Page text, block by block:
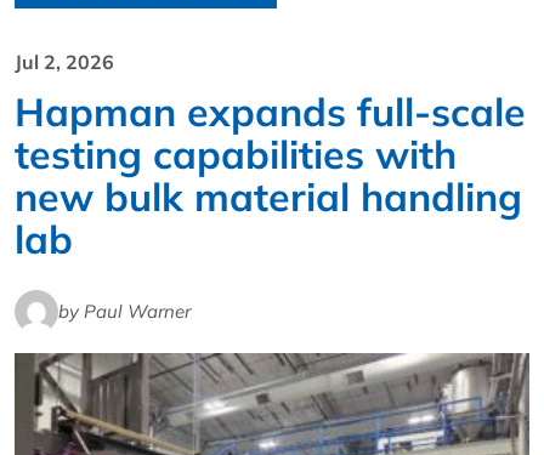
Jul 2, 2026
Hapman expands full‑scale
testing capabilities with
new bulk material handling
lab
by Paul Warner